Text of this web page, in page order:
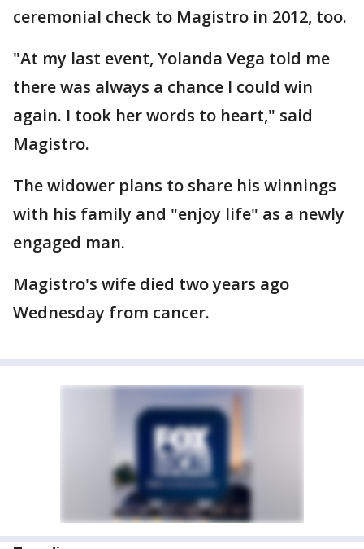
ceremonial check to Magistro in 2012, too.
"At my last event, Yolanda Vega told me
there was always a chance I could win
again. I took her words to heart," said
Magistro.
The widower plans to share his winnings
with his family and "enjoy life" as a newly
engaged man.
Magistro's wife died two years ago
Wednesday from cancer.